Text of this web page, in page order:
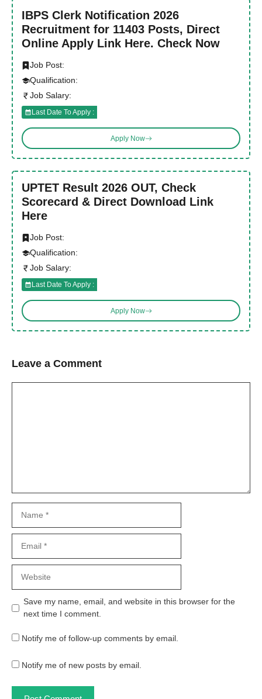
IBPS Clerk Notification 2026
Recruitment for 11403 Posts, Direct
Online Apply Link Here. Check Now
Job Post:
Qualification:
Job Salary:
Last Date To Apply :
Apply Now
UPTET Result 2026 OUT, Check
Scorecard & Direct Download Link
Here
Job Post:
Qualification:
Job Salary:
Last Date To Apply :
Apply Now
Leave a Comment
Save my name, email, and website in this browser for the
next time I comment.
Notify me of follow-up comments by email.
Notify me of new posts by email.